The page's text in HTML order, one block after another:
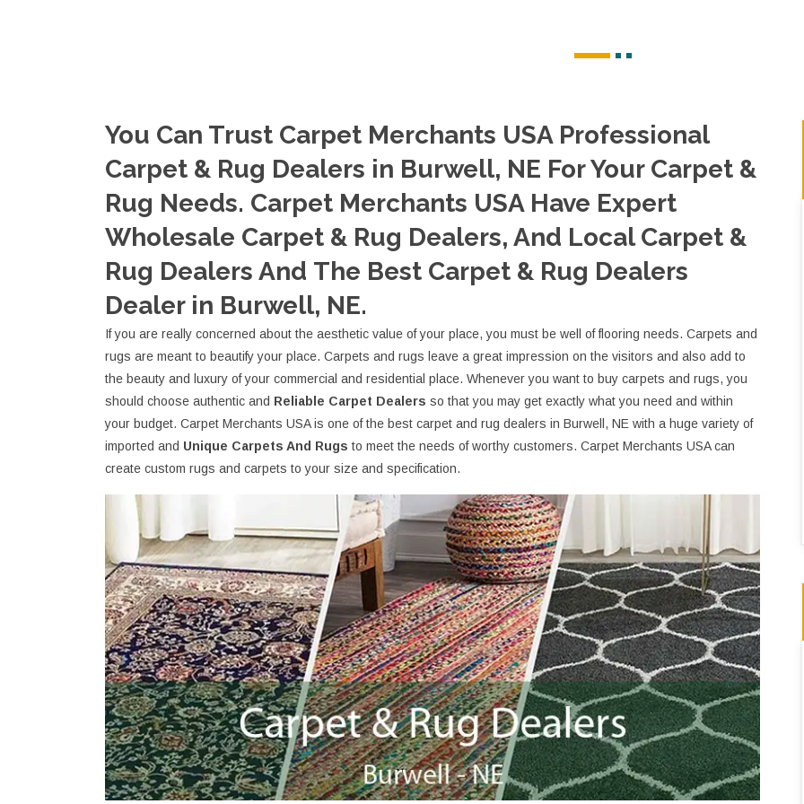
You Can Trust Carpet Merchants USA Professional
Carpet & Rug Dealers in Burwell, NE For Your Carpet &
Rug Needs. Carpet Merchants USA Have Expert
Wholesale Carpet & Rug Dealers, And Local Carpet &
Rug Dealers And The Best Carpet & Rug Dealers
Dealer in Burwell, NE.
If you are really concerned about the aesthetic value of your place, you must be well of flooring needs. Carpets and
rugs are meant to beautify your place. Carpets and rugs leave a great impression on the visitors and also add to
the beauty and luxury of your commercial and residential place. Whenever you want to buy carpets and rugs, you
should choose authentic and Reliable Carpet Dealers so that you may get exactly what you need and within
your budget. Carpet Merchants USA is one of the best carpet and rug dealers in Burwell, NE with a huge variety of
imported and Unique Carpets And Rugs to meet the needs of worthy customers. Carpet Merchants USA can
create custom rugs and carpets to your size and specification.